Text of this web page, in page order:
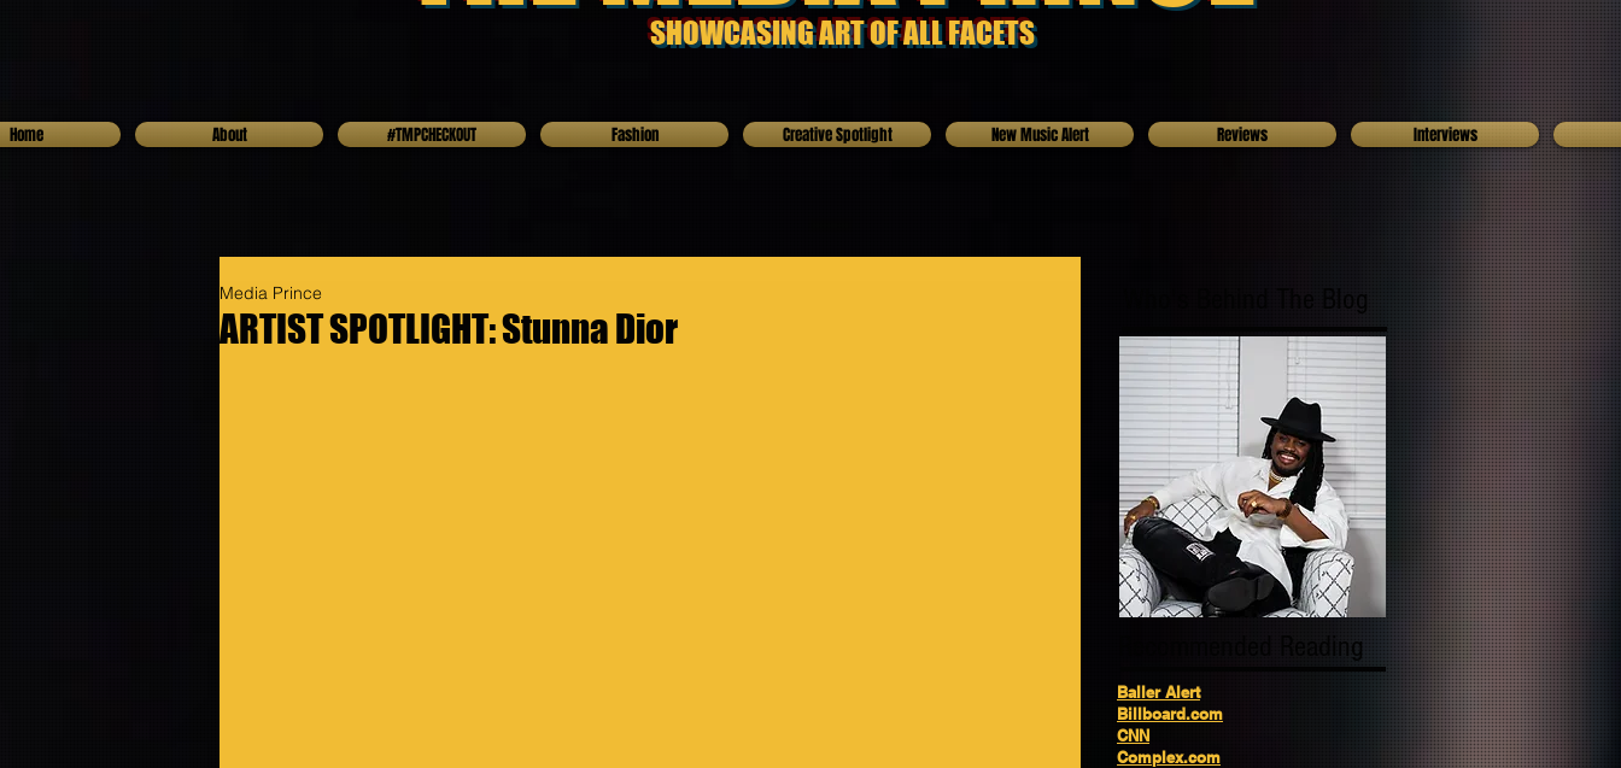
SHOWCASING ART OF ALL FACETS
Home About #TMPCHECKOUT Fashion Creative Spotlight New Music Alert Reviews Interviews
ARTIST SPOTLIGHT: Stunna Dior
Media Prince Who's Behind The Blog
Recommended Reading
Baller Alert
Billboard.com
CNN
Complex.com